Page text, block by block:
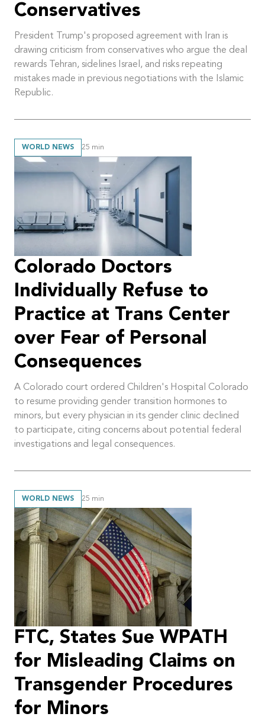
Conservatives
President Trump's proposed agreement with Iran is
drawing criticism from conservatives who argue the deal
rewards Tehran, sidelines Israel, and risks repeating
mistakes made in previous negotiations with the Islamic
Republic.
WORLD NEWS 25 min
Colorado Doctors
Individually Refuse to
Practice at Trans Center
over Fear of Personal
Consequences
A Colorado court ordered Children's Hospital Colorado
to resume providing gender transition hormones to
minors, but every physician in its gender clinic declined
to participate, citing concerns about potential federal
investigations and legal consequences.
WORLD NEWS 25 min
FTC, States Sue WPATH
for Misleading Claims on
Transgender Procedures
for Minors